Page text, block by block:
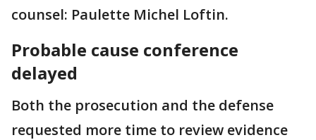
counsel: Paulette Michel Loftin.
Probable cause conference
delayed
Both the prosecution and the defense
requested more time to review evidence